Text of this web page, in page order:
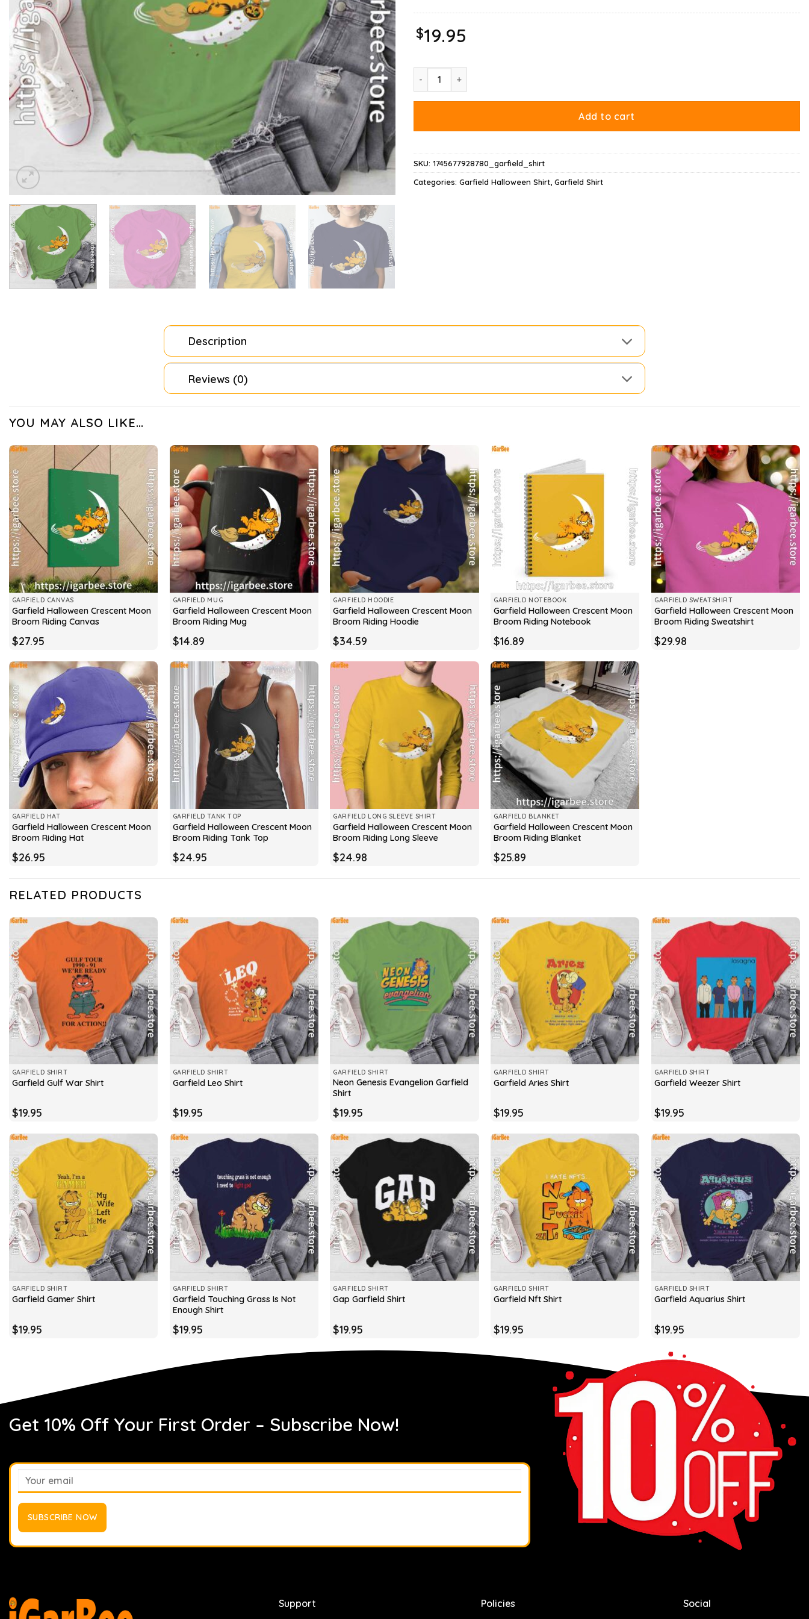
$19.95
Garfield Halloween Crescent Moon Broom Riding Shirt quantity
Add to cart
SKU: 1745677928780_garfield_shirt
Categories: Garfield Halloween Shirt, Garfield Shirt
Description
Reviews (0)
YOU MAY ALSO LIKE…
GARFIELD CANVAS
Garfield Halloween Crescent Moon
Broom Riding Canvas
$27.95
GARFIELD MUG
Garfield Halloween Crescent Moon
Broom Riding Mug
$14.89
GARFIELD HOODIE
Garfield Halloween Crescent Moon
Broom Riding Hoodie
$34.59
GARFIELD NOTEBOOK
Garfield Halloween Crescent Moon
Broom Riding Notebook
$16.89
GARFIELD SWEATSHIRT
Garfield Halloween Crescent Moon
Broom Riding Sweatshirt
$29.98
GARFIELD HAT
Garfield Halloween Crescent Moon
Broom Riding Hat
$26.95
GARFIELD TANK TOP
Garfield Halloween Crescent Moon
Broom Riding Tank Top
$24.95
GARFIELD LONG SLEEVE SHIRT
Garfield Halloween Crescent Moon
Broom Riding Long Sleeve
$24.98
GARFIELD BLANKET
Garfield Halloween Crescent Moon
Broom Riding Blanket
$25.89
RELATED PRODUCTS
GARFIELD SHIRT
Garfield Gulf War Shirt
$19.95
GARFIELD SHIRT
Garfield Leo Shirt
$19.95
GARFIELD SHIRT
Neon Genesis Evangelion Garfield
Shirt
$19.95
GARFIELD SHIRT
Garfield Aries Shirt
$19.95
GARFIELD SHIRT
Garfield Weezer Shirt
$19.95
GARFIELD SHIRT
Garfield Gamer Shirt
$19.95
GARFIELD SHIRT
Garfield Touching Grass Is Not
Enough Shirt
$19.95
GARFIELD SHIRT
Gap Garfield Shirt
$19.95
GARFIELD SHIRT
Garfield Nft Shirt
$19.95
GARFIELD SHIRT
Garfield Aquarius Shirt
$19.95
Get 10% Off Your First Order – Subscribe Now!
Support Policies Social